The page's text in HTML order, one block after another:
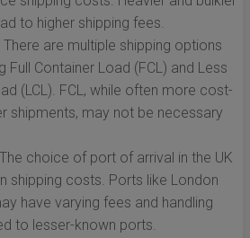
to higher shipping fees.
There are multiple shipping options
Full Container Load (FCL) and Less
(LCL). FCL, while often more cost-
shipments, may not be necessary
The choice of port of arrival in the UK
shipping costs. Ports like London
have varying fees and handling
to lesser-known ports.